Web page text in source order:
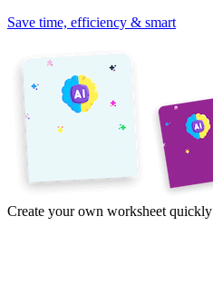
Save time, efficiency & smart
Create your own worksheet quickly